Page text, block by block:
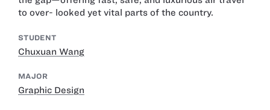
to over- looked yet vital parts of the country.
STUDENT
Chuxuan Wang
MAJOR
Graphic Design